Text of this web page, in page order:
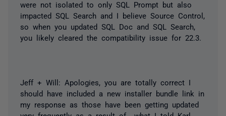
were not isolated to only SQL Prompt but also
impacted SQL Search and I believe Source Control,
so when you updated SQL Doc and SQL Search,
you likely cleared the compatibility issue for 22.3.
Jeff + Will: Apologies, you are totally correct I
should have included a new installer bundle link in
my response as those have been getting updated